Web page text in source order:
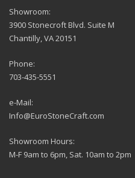
Showroom:
3900 Stonecroft Blvd. Suite M
Chantilly, VA 20151
Phone:
703-435-5551
e-Mail:
Info@EuroStoneCraft.com
Showroom Hours:
M-F 9am to 6pm, Sat. 10am to 2pm